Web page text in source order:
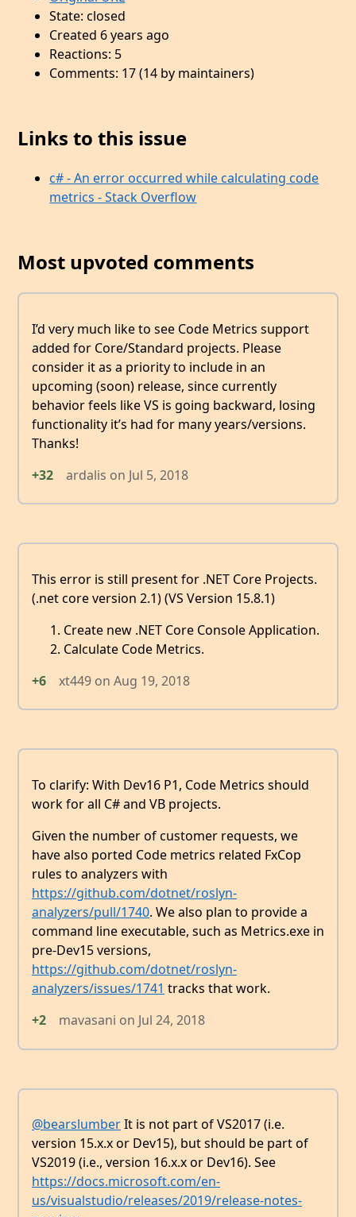
State: closed
Created 6 years ago
Reactions: 5
Comments: 17 (14 by maintainers)
Links to this issue
c# - An error occurred while calculating code
metrics - Stack Overflow
Most upvoted comments
I’d very much like to see Code Metrics support
added for Core/Standard projects. Please
consider it as a priority to include in an
upcoming (soon) release, since currently
behavior feels like VS is going backward, losing
functionality it’s had for many years/versions.
Thanks!
+32
ardalis on Jul 5, 2018
This error is still present for .NET Core Projects.
(.net core version 2.1) (VS Version 15.8.1)
Create new .NET Core Console Application.
Calculate Code Metrics.
+6
xt449 on Aug 19, 2018
To clarify: With Dev16 P1, Code Metrics should
work for all C# and VB projects.
Given the number of customer requests, we
have also ported Code metrics related FxCop
rules to analyzers with
https://github.com/dotnet/roslyn-
analyzers/pull/1740. We also plan to provide a
command line executable, such as Metrics.exe in
pre-Dev15 versions,
https://github.com/dotnet/roslyn-
analyzers/issues/1741 tracks that work.
+2
mavasani on Jul 24, 2018
@bearslumberIt is not part of VS2017 (i.e.
version 15.x.x or Dev15), but should be part of
VS2019 (i.e., version 16.x.x or Dev16). See
https://docs.microsoft.com/en-
us/visualstudio/releases/2019/release-notes-